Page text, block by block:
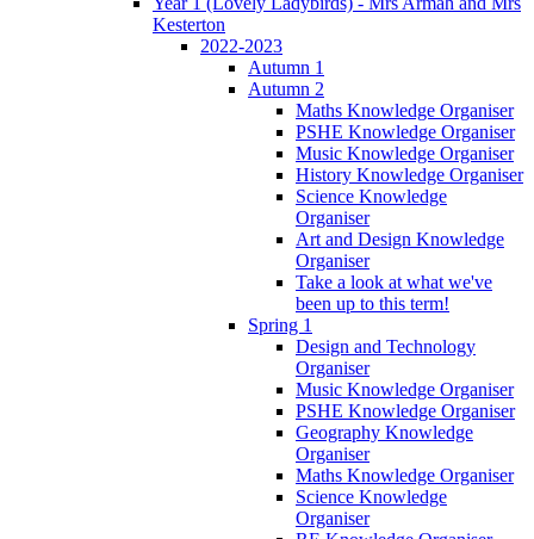
Kesterton
2022-2023
Autumn 1
Autumn 2
Maths Knowledge Organiser
PSHE Knowledge Organiser
Music Knowledge Organiser
History Knowledge Organiser
Science Knowledge
Organiser
Art and Design Knowledge
Organiser
Take a look at what we've
been up to this term!
Spring 1
Design and Technology
Organiser
Music Knowledge Organiser
PSHE Knowledge Organiser
Geography Knowledge
Organiser
Maths Knowledge Organiser
Science Knowledge
Organiser